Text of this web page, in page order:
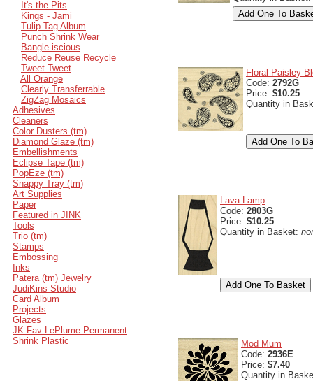
It's the Pits
Kings - Jami
Tulip Tag Album
Punch Shrink Wear
Bangle-iscious
Reduce Reuse Recycle
Tweet Tweet
All Orange
Clearly Transferrable
ZigZag Mosaics
Adhesives
Cleaners
Color Dusters (tm)
Diamond Glaze (tm)
Embellishments
Eclipse Tape (tm)
PopEze (tm)
Snappy Tray (tm)
Art Supplies
Paper
Featured in JINK
Tools
Trio (tm)
Stamps
Embossing
Inks
Patera (tm) Jewelry
JudiKins Studio
Card Album
Projects
Glazes
JK Fav LePlume Permanent
Shrink Plastic
Floral Paisley
Code: 2792G
Price: $10.25
Quantity in
Lava Lamp
Code: 2803G
Price: $10.25
Quantity in Basket:
Mod Mum
Code: 2936E
Price: $7.40
Quantity in